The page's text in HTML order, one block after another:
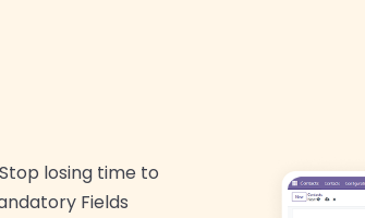
losing time to
Fields